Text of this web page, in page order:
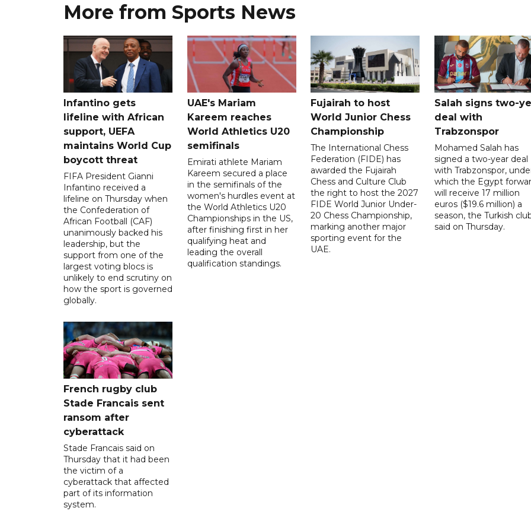
More from Sports News
Infantino gets
lifeline with African
support, UEFA
maintains World Cup
boycott threat
FIFA President Gianni
Infantino received a
lifeline on Thursday when
the Confederation of
African Football (CAF)
unanimously backed his
leadership, but the
support from one of the
largest voting blocs is
unlikely to end scrutiny on
how the sport is governed
globally.
UAE's Mariam
Kareem reaches
World Athletics U20
semifinals
Emirati athlete Mariam
Kareem secured a place
in the semifinals of the
women's hurdles event at
the World Athletics U20
Championships in the US,
after finishing first in her
qualifying heat and
leading the overall
qualification standings.
Fujairah to host
World Junior Chess
Championship
The International Chess
Federation (FIDE) has
awarded the Fujairah
Chess and Culture Club
the right to host the 2027
FIDE World Junior Under-
20 Chess Championship,
marking another major
sporting event for the
UAE.
Salah signs two-
deal with
Trabzonspor
Mohamed Salah has
signed a two-year deal
with Trabzonspor,
which the Egypt
will receive 17 million
euros ($19.6 million) a
season, the Turkish
said on Thursday.
French rugby club
Stade Francais sent
ransom after
cyberattack
Stade Francais said on
Thursday that it had been
the victim of a
cyberattack that affected
part of its information
system.